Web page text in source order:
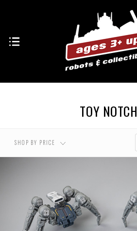
TOY NOTCH
SHOP BY PRICE